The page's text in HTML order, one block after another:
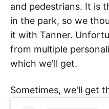
and pedestrians. It is
in the park, so we
it with Tanner.
from multiple
which we'll get.
Sometimes, we'll get